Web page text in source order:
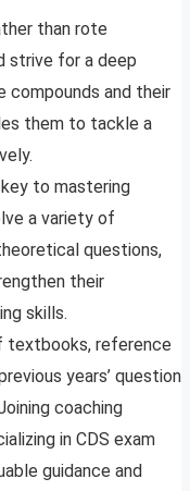
than rote
strive for a deep
compounds and their
them to tackle a
to mastering
a variety of
questions,
their
skills.
textbooks, reference
years’ question
coaching
in CDS exam
guidance and